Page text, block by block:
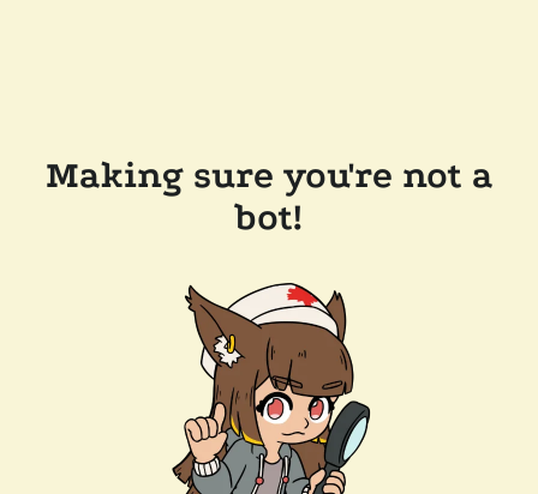
Making sure you're not a
bot!